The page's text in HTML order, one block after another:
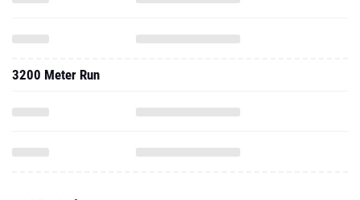
3200 Meter Run